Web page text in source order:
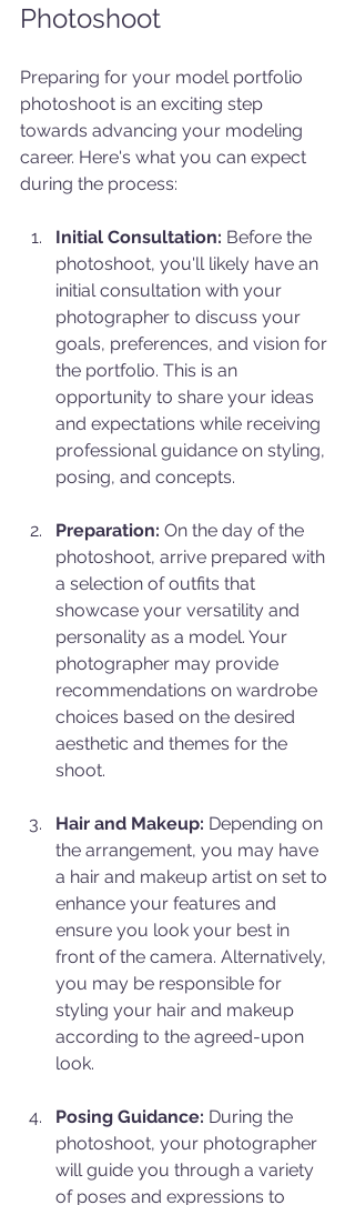
Photoshoot
Preparing for your model portfolio
photoshoot is an exciting step
towards advancing your modeling
career. Here's what you can expect
during the process:
Initial Consultation: Before the
photoshoot, you'll likely have an
initial consultation with your
photographer to discuss your
goals, preferences, and vision for
the portfolio. This is an
opportunity to share your ideas
and expectations while receiving
professional guidance on styling,
posing, and concepts.
Preparation: On the day of the
photoshoot, arrive prepared with
a selection of outfits that
showcase your versatility and
personality as a model. Your
photographer may provide
recommendations on wardrobe
choices based on the desired
aesthetic and themes for the
shoot.
Hair and Makeup: Depending on
the arrangement, you may have
a hair and makeup artist on set to
enhance your features and
ensure you look your best in
front of the camera. Alternatively,
you may be responsible for
styling your hair and makeup
according to the agreed-upon
look.
Posing Guidance: During the
photoshoot, your photographer
will guide you through a variety
of poses and expressions to